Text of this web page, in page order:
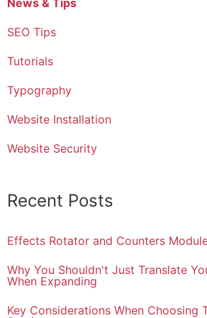
SEO Tips
Tutorials
Typography
Website Installation
Website Security
Recent Posts
Effects Rotator and Counters
Why You Shouldn't Just Translate
When Expanding
Key Considerations When Choosing